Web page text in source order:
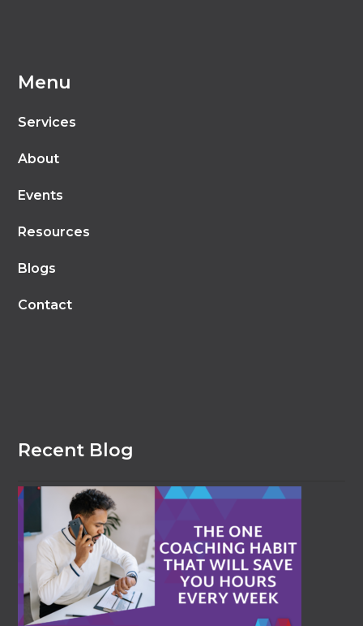
Menu
Services
About
Events
Resources
Blogs
Contact
Recent Blog